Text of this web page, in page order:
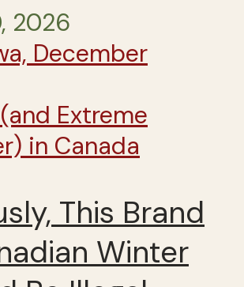
2026
Extreme
in Canada
This Brand
Winter